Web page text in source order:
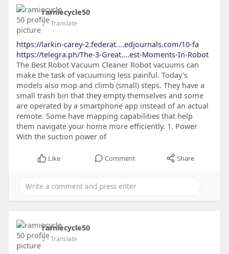
ramiecycle50
2- Translate
https://larkin-carey-2.federat....edjournals.com/10-fa
https://telegra.ph/The-3-Great....est-Moments-In-Robot
The Best Robot Vacuum Cleaner Robot vacuums can
make the task of vacuuming less painful. Today's
models also mop and climb (small) steps. They have a
small trash bin that they empty themselves and some
are operated by a smartphone app instead of an actual
remote. Some have mapping capabilities that help
them navigate your home more efficiently. 1. Power
With the suction power of
Like Comment Share
ramiecycle50
2- Translate